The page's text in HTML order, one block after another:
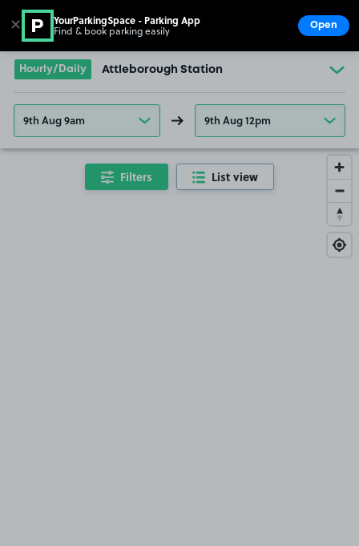
Go to the homepage
Hourly/Daily Attleborough Station
9th Aug 9am 9th Aug 12pm
Filters List view
✕ YourParkingSpace - Parking App
Find & book parking easily Open